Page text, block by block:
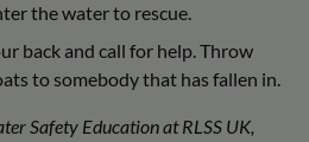
the water to rescue.
back and call for help. Throw
to somebody that has fallen in.
Safety Education at RLSS UK,